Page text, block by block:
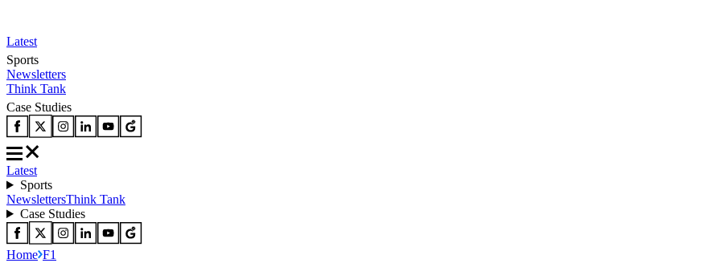
Latest
Sports
Newsletters
Think Tank
Case Studies
Latest
Sports
NewslettersThink Tank
Case Studies
Home F1